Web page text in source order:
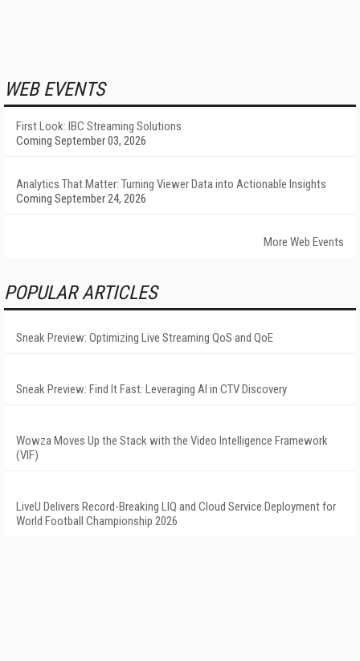
WEB EVENTS
First Look: IBC Streaming Solutions
Coming September 03, 2026
Analytics That Matter: Turning Viewer Data into Actionable Insights
Coming September 24, 2026
More Web Events
POPULAR ARTICLES
Sneak Preview: Optimizing Live Streaming QoS and QoE
Sneak Preview: Find It Fast: Leveraging AI in CTV Discovery
Wowza Moves Up the Stack with the Video Intelligence Framework
(VIF)
LiveU Delivers Record-Breaking LIQ and Cloud Service Deployment for
World Football Championship 2026